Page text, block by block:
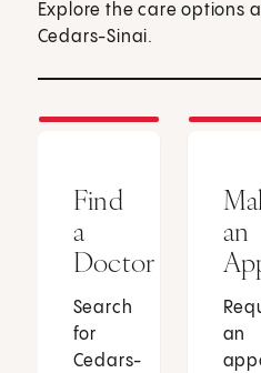
Explore the care options
Cedars-Sinai.
Find
a
Doctor
Search
for
Cedars-
an
an